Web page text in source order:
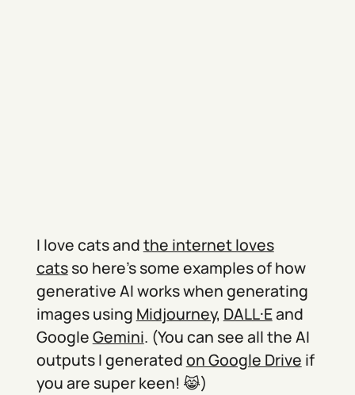
I love cats andthe internet loves
catsso here’s some examples of how
generative AI works when generating
images using Midjourney, DALL·Eand
GoogleGemini. (You can see all the AI
outputs I generatedon Google Drive if
you are super keen! 😹)